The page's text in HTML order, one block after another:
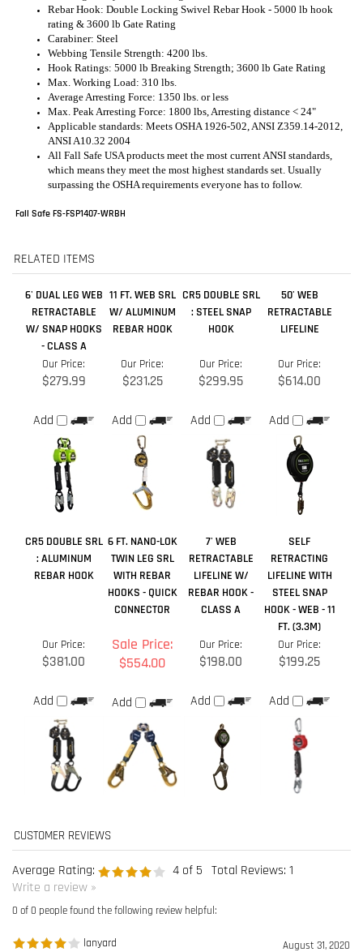
Average Arresting Force: 1350 lbs. or less
Max. Peak Arresting Force: 1800 lbs, Arresting distance < 24"
Applicable standards: Meets OSHA 1926-502, ANSI Z359.14-2012,
ANSI A10.32 2004
All Fall Safe USA products meet the most current ANSI standards,
which means they meet the most highest standards set. Usually
surpassing the OSHA requirements everyone has to follow.
Fall Safe FS-FSP1407-WRBH
RELATED ITEMS
RETRACTABLE
- CLASS A
W/ ALUMINUM
Our Price:
$279.99
Add
Our Price:
$231.25
Add
Our Price:
$299.95
Add
Our Price:
$614.00
Add
CR5 DOUBLE SRL
: ALUMINUM
REBAR HOOK
6 FT. NANO-LOK
TWIN LEG SRL
WITH REBAR
HOOKS - QUICK
CONNECTOR
7' WEB
RETRACTABLE
LIFELINE W/
REBAR HOOK -
CLASS A
SELF
RETRACTING
LIFELINE WITH
STEEL SNAP
HOOK - WEB - 11
Our Price:
$381.00
Sale Price:
$554.00
Add
Our Price:
$198.00
Add
Our Price:
$199.25
Add
Average Rating: Total Reviews:
Write a review »
lanyard
Reviewer: Russell Martin from Houston , TX United States
The weight was more than I expected. Should have went with a scorpion.